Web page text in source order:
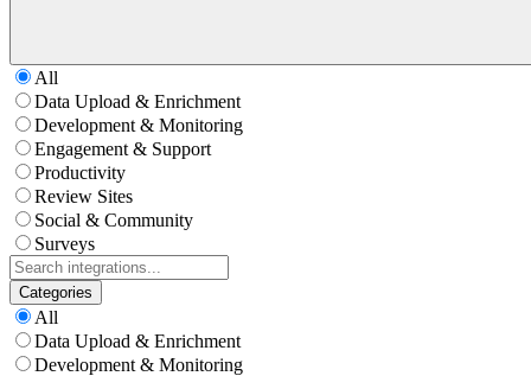
All
Data Upload & Enrichment
Development & Monitoring
Engagement & Support
Productivity
Review Sites
Social & Community
Surveys
Categories
All
Data Upload & Enrichment
Development & Monitoring